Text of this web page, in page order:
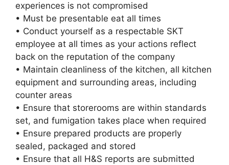
experiences is not compromised
• Must be presentable eat all times
• Conduct yourself as a respectable SKT
employee at all times as your actions reflect
back on the reputation of the company
• Maintain cleanliness of the kitchen, all kitchen
equipment and surrounding areas, including
counter areas
• Ensure that storerooms are within standards
set, and fumigation takes place when required
• Ensure prepared products are properly
sealed, packaged and stored
• Ensure that all H&S reports are submitted